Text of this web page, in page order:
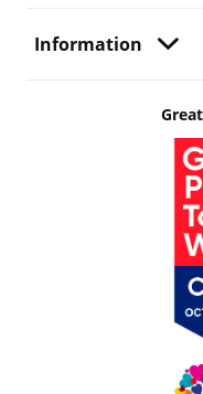
Information